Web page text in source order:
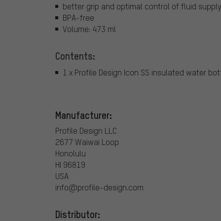
better grip and optimal control of fluid supply
BPA-free
Volume: 473 ml
Contents:
1 x Profile Design Icon SS insulated water
Manufacturer:
Profile Design LLC
2677 Waiwai Loop
Honolulu
HI 96819
USA
info@profile-design.com
Distributor: